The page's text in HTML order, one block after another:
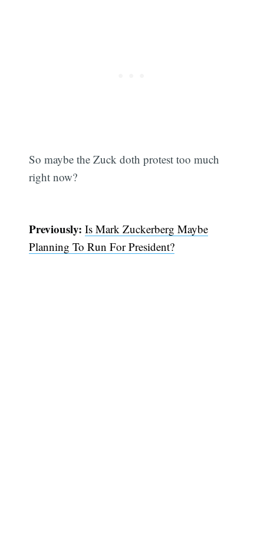
So maybe the Zuck doth protest too much
right now?
Previously:Is Mark Zuckerberg Maybe
Planning To Run For President?